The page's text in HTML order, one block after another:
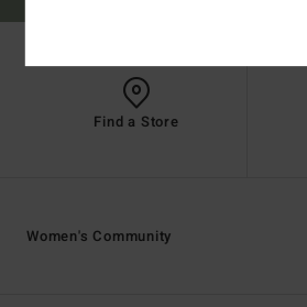
Find a Store
Women's Community